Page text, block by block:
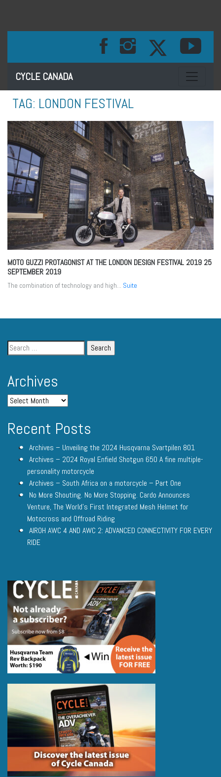
CYCLE CANADA Toggle
TAG: LONDON FESTIVAL
MOTO GUZZI PROTAGONIST AT THE LONDON DESIGN FESTIVAL 2019 25
SEPTEMBER 2019
The combination of technology and high... Suite
Archives
Recent Posts
Archives – Unveiling the 2024 Husqvarna Svartpilen 801
Archives – 2024 Royal Enfield Shotgun 650 A fine multiple-
personality motorcycle
Archives – South Africa on a motorcycle – Part One
No More Shouting. No More Stopping. Cardo Announces
Venture, The World’s First Integrated Mesh Helmet for
Motocross and Offroad Riding
AIROH AWC 4 AND AWC 2: ADVANCED CONNECTIVITY FOR EVERY
RIDE